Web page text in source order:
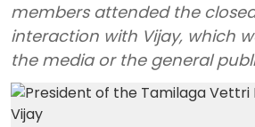
members attended the
interaction with Vijay, which
the media or the general